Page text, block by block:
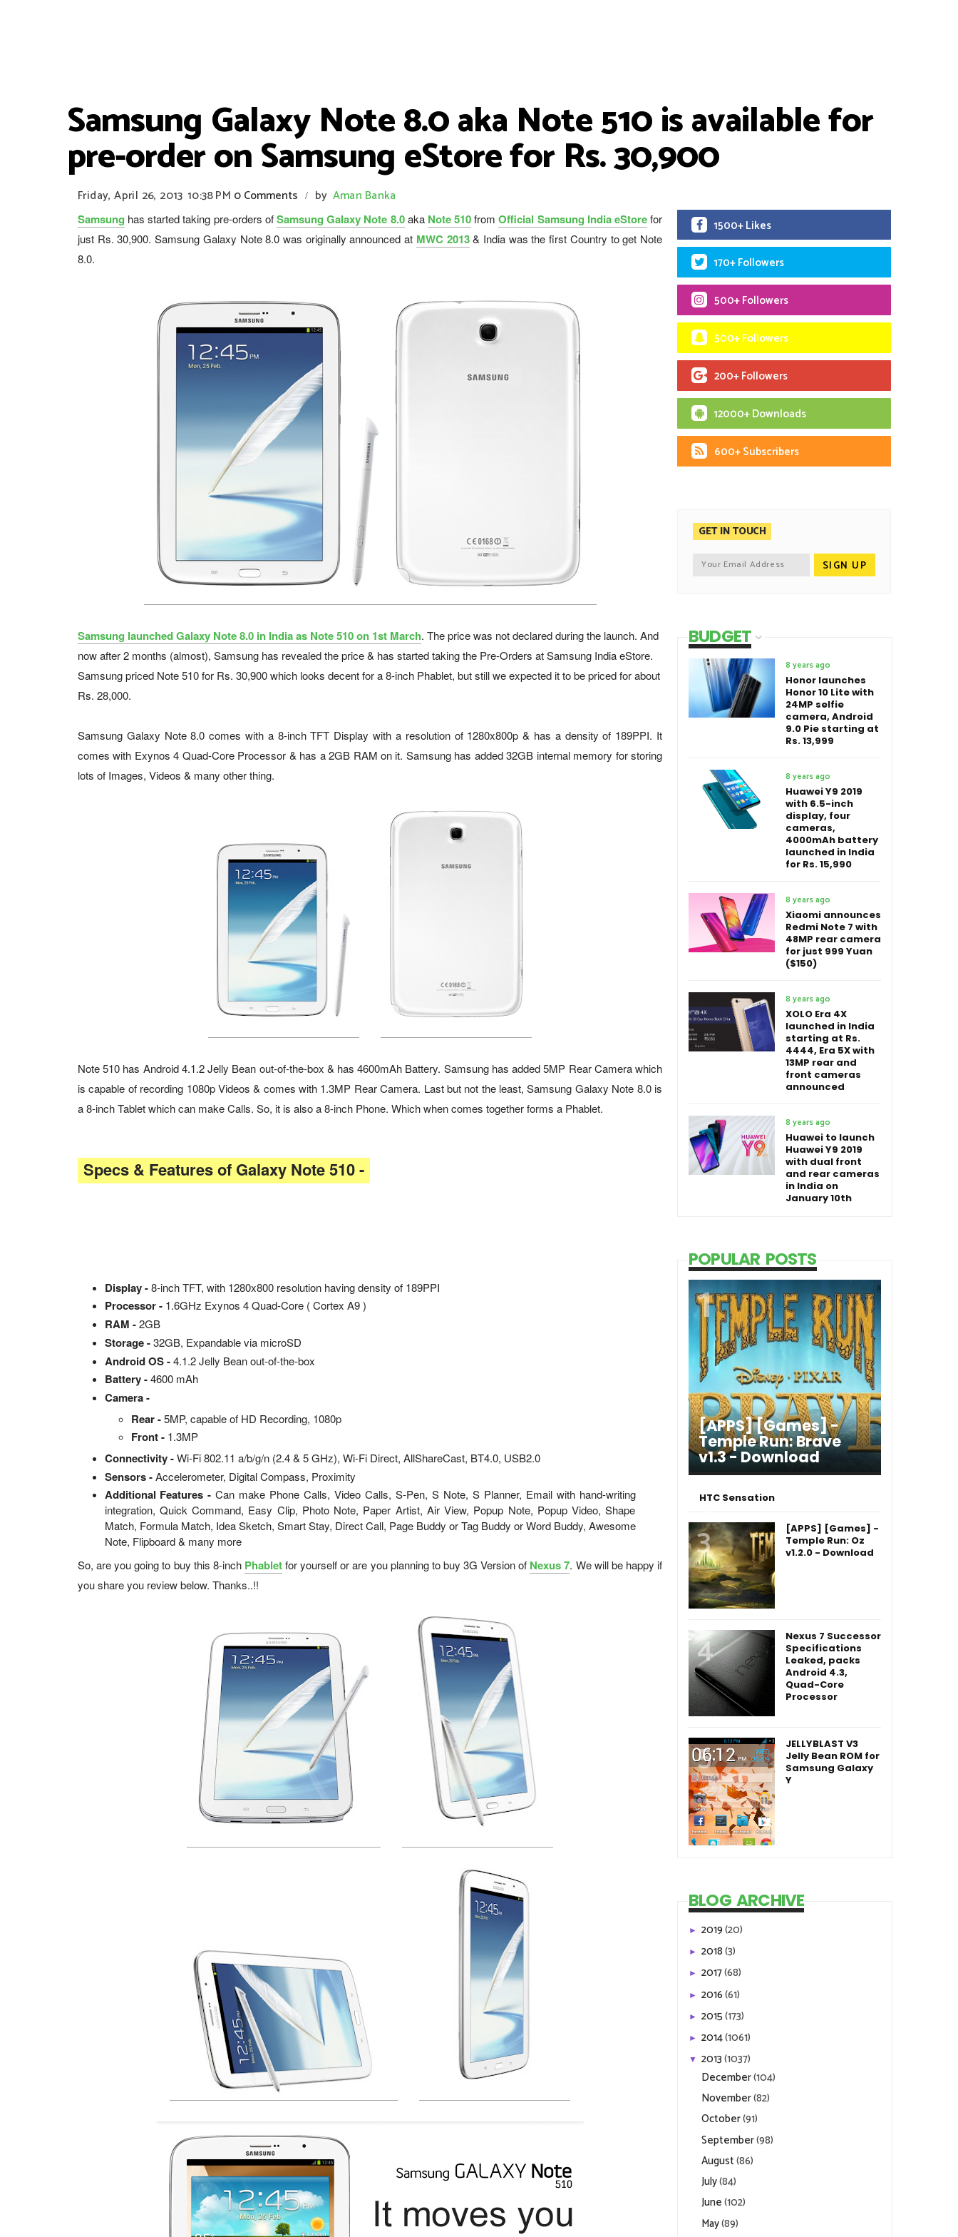
Samsung Galaxy Note 8.0 aka Note 510 is available for
pre-order on Samsung eStore for Rs. 30,900
Friday, April 26, 2013 10:38 PM 0 Comments / by Aman Banka
Samsung has started taking pre-orders ofSamsung Galaxy Note 8.0aka Note 510fromOfficial Samsung India eStorefor
just Rs. 30,900. Samsung Galaxy Note 8.0 was originally announced at MWC 2013& India was the first Country to get Note
8.0.
Samsung launched Galaxy Note 8.0 in India as Note 510 on 1st March. The price was not declared during the launch. And
now after 2 months (almost), Samsung has revealed the price & has started taking the Pre-Orders at Samsung India eStore.
Samsung priced Note 510 for Rs. 30,900 which looks decent for a 8-inch Phablet, but still we expected it to be priced for about
Rs. 28,000.
Samsung Galaxy Note 8.0 comes with a 8-inch TFT Display with a resolution of 1280x800p & has a density of 189PPI. It
comes with Exynos 4 Quad-Core Processor & has a 2GB RAM on it. Samsung has added 32GB internal memory for storing
lots of Images, Videos & many other thing.
Note 510 has Android 4.1.2 Jelly Bean out-of-the-box & has 4600mAh Battery. Samsung has added 5MP Rear Camera which
is capable of recording 1080p Videos & comes with 1.3MP Rear Camera. Last but not the least, Samsung Galaxy Note 8.0 is
a 8-inch Tablet which can make Calls. So, it is also a 8-inch Phone. Which when comes together forms a Phablet.
Specs & Features of Galaxy Note 510 -
Display -8-inch TFT, with 1280x800 resolution having density of 189PPI
Processor - 1.6GHz Exynos 4 Quad-Core ( Cortex A9 )
RAM -2GB
Storage -32GB, Expandable via microSD
Android OS -4.1.2 Jelly Bean out-of-the-box
Battery -4600 mAh
Camera -
Rear -5MP, capable of HD Recording, 1080p
Front - 1.3MP
Connectivity -Wi-Fi 802.11 a/b/g/n (2.4 & 5 GHz), Wi-Fi Direct, AllShareCast, BT4.0, USB2.0
Sensors -Accelerometer, Digital Compass, Proximity
Additional Features -Can make Phone Calls, Video Calls, S-Pen, S Note, S Planner, Email with hand-writing
integration, Quick Command, Easy Clip, Photo Note, Paper Artist, Air View, Popup Note, Popup Video, Shape
Match, Formula Match, Idea Sketch, Smart Stay, Direct Call, Page Buddy or Tag Buddy or Word Buddy, Awesome
Note, Flipboard & many more
So, are you going to buy this 8-inch Phabletfor yourself or are you planning to buy 3G Version of Nexus 7. We will be happy if
you share you review below. Thanks..!!
1500+ Likes
170+ Followers
500+ Followers
500+ Followers
200+ Followers
12000+ Downloads
600+ Subscribers
GET IN TOUCH
BUDGET
8 years ago
Honor launches
Honor 10 Lite with
24MP selfie
camera, Android
9.0 Pie starting at
Rs. 13,999
8 years ago
Huawei Y9 2019
with 6.5-inch
display, four
cameras,
4000mAh battery
launched in India
for Rs. 15,990
8 years ago
Xiaomi announces
Redmi Note 7 with
48MP rear camera
for just 999 Yuan
($150)
8 years ago
XOLO Era 4X
launched in India
starting at Rs.
4444, Era 5X with
13MP rear and
front cameras
announced
8 years ago
Huawei to launch
Huawei Y9 2019
with dual front
and rear cameras
in India on
January 10th
POPULAR POSTS
[APPS] [Games] -
Temple Run: Brave
v1.3 - Download
HTC Sensation
[APPS] [Games] -
Temple Run: Oz
v1.2.0 - Download
Nexus 7 Successor
Specifications
Leaked, packs
Android 4.3,
Quad-Core
Processor
JELLYBLAST V3
Jelly Bean ROM for
Samsung Galaxy
Y
BLOG ARCHIVE
► 2019(20)
► 2018(3)
► 2017(68)
► 2016(61)
► 2015(173)
► 2014(1061)
▼ 2013(1037)
December(104)
November(82)
October(91)
September(98)
August(86)
July(84)
June(102)
May(89)